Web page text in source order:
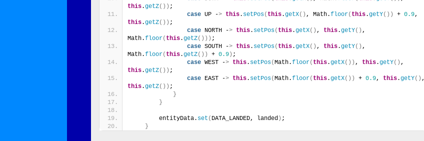
this.getZ()) ;
case UP -> this. setPos( this.getX() , Math.floor( this.getY()) + 0.9
this.getZ()) ;
case NORTH -> this. setPos( this.getX() , this.getY() ,
Math.floor( this.getZ())) ;
case SOUTH -> this. setPos( this.getX() , this.getY() ,
Math.floor( this.getZ()) + 0.9 ) ;
case WEST -> this. setPos(Math.floor( this.getX()) , this.getY()
this.getZ()) ;
case EAST -> this. setPos(Math.floor( this.getX()) + 0.9, this.getY()
this.getZ()) ;
}
}
        entityData.
set ( DATA_LANDED, landed ) ;
}